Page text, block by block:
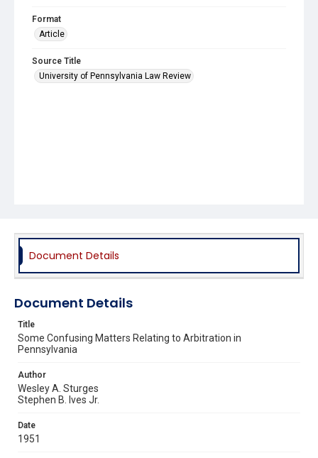
Format
Article
Source Title
University of Pennsylvania Law Review
Document Details
Document Details
Title
Some Confusing Matters Relating to Arbitration in
Pennsylvania
Author
Wesley A. Sturges
Stephen B. Ives Jr.
Date
1951